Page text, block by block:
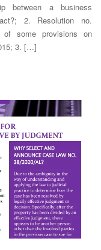
between a business
2. Resolution no.
of some provisions on
3. […]